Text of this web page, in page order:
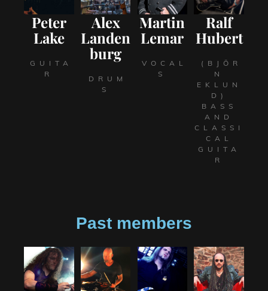
Peter
Lake
GUITA
R
Alex
Landen
burg
DRUM
S
Martin
Lemar
VOCAL
S
Ralf
Hubert
(BJÖR
N
EKLUN
D)
BASS
AND
CLASSI
CAL
GUITA
R
Past members